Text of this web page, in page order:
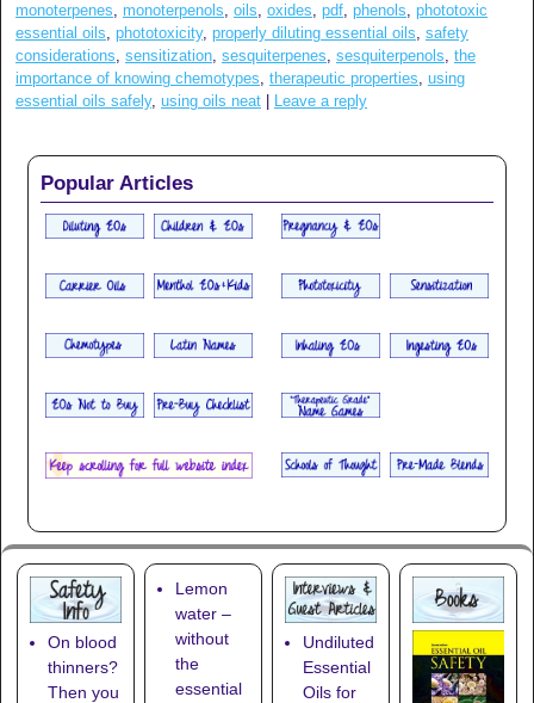
monoterpenes, monoterpenols, oils, oxides, pdf, phenols, phototoxic
essential oils, phototoxicity, properly diluting essential oils, safety
considerations, sensitization, sesquiterpenes, sesquiterpenols, the
importance of knowing chemotypes, therapeutic properties, using
essential oils safely, using oils neat Leave a reply
Popular Articles
On blood
thinners?
Then you
Lemon
water –
without
the
essential
Undiluted
Essential
Oils for